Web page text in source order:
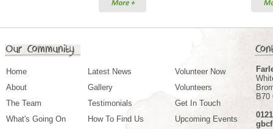
Home
About
The Team
What's Going On
Latest News
Gallery
Testimonials
How To Find Us
Volunteer Now
Volunteers
Get In Touch
Upcoming Events
B70